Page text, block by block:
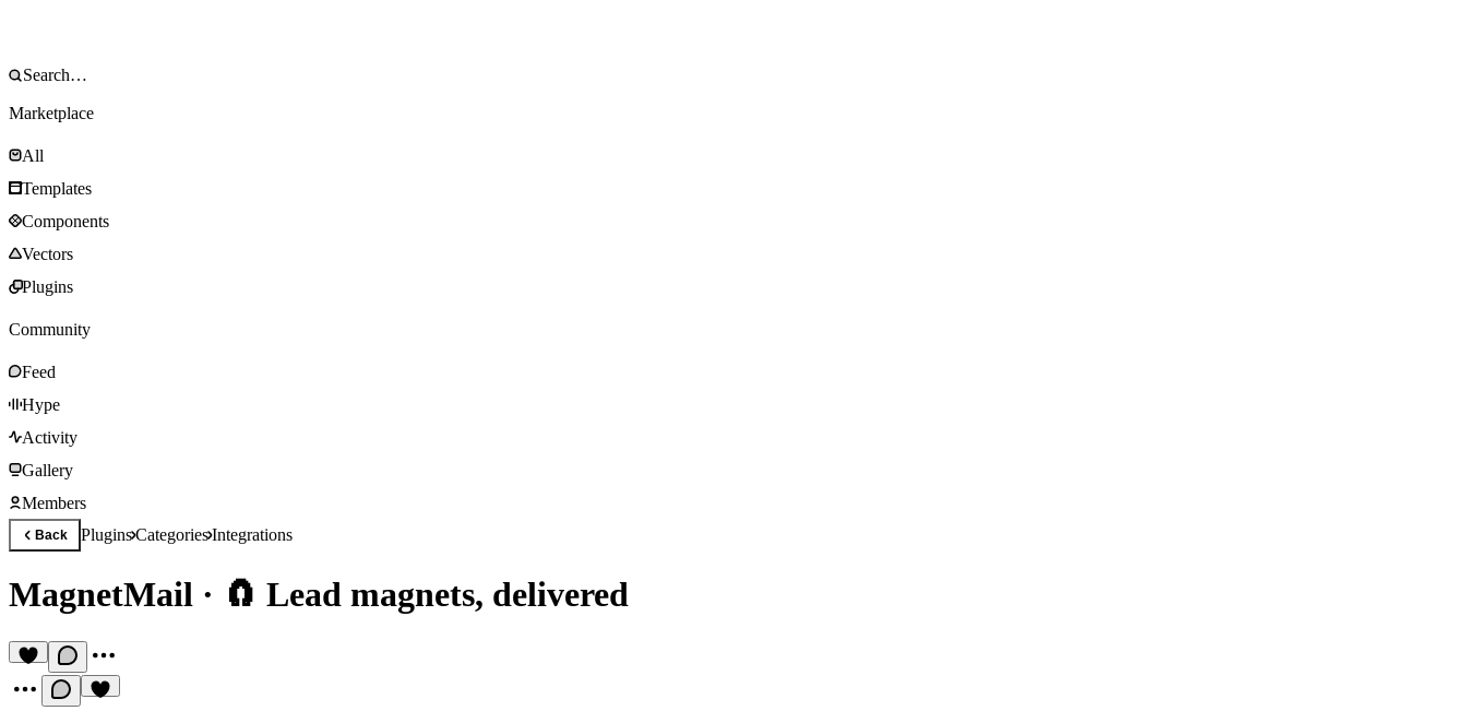
Marketplace
All
Templates
Components
Vectors
Plugins
Community
Feed
Hype
Activity
Gallery
Members
Back PluginsCategoriesIntegrations
MagnetMail · 🧲 Lead magnets, delivered